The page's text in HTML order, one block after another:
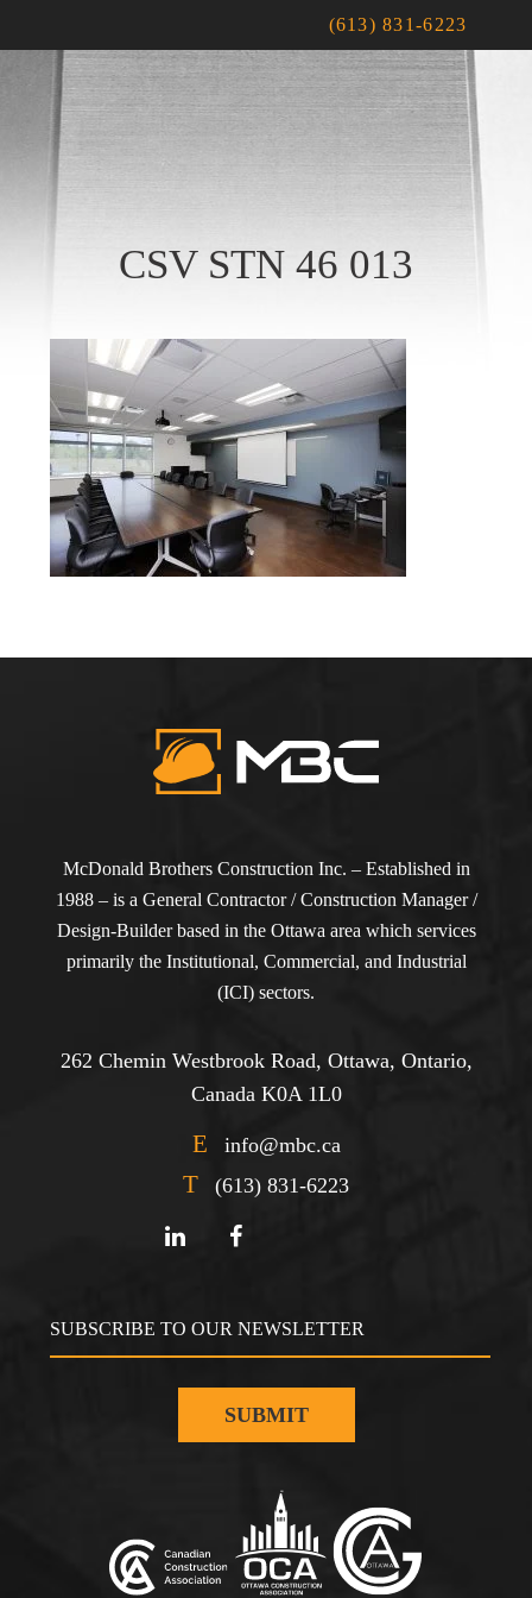
(613) 831-6223
CSV STN 46 013
McDonald Brothers Construction Inc. – Established in
1988 – is a General Contractor / Construction Manager /
Design-Builder based in the Ottawa area which services
primarily the Institutional, Commercial, and Industrial
(ICI) sectors.
262 Chemin Westbrook Road, Ottawa, Ontario,
Canada K0A 1L0
E info@mbc.ca
T (613) 831-6223